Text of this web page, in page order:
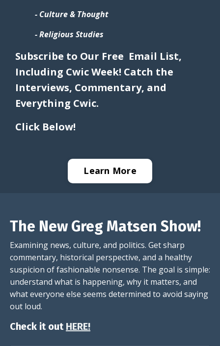
- Culture & Thought
- Religious Studies
Subscribe to Our Free Email List,
Including Cwic Week! Catch the
Interviews, Commentary, and
Everything Cwic.
Click Below!
Learn More
The New Greg Matsen Show!
Examining news, culture, and politics. Get sharp
commentary, historical perspective, and a healthy
suspicion of fashionable nonsense. The goal is simple:
understand what is happening, why it matters, and
what everyone else seems determined to avoid saying
out loud.
Check it out HERE!